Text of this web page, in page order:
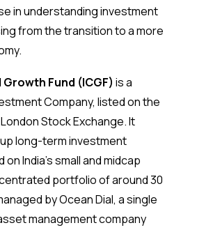
in understanding investment
from the transition to a more
Fund (ICGF) is a
Company, listed on the
Stock Exchange. It
long-term investment
India’s small and midcap
portfolio of around 30
by Ocean Dial, a single
management company